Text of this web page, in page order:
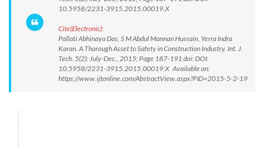
10.5958/2231-3915.2015.00019.X
Cite(Electronic):
Pallati Abhinaya Das, S M Abdul Mannan Hussain, Yerra Indra
Karan. A Thorough Asset to Safety in Construction Industry. Int. J.
Tech. 5(2): July-Dec., 2015; Page 187-191 doi: DOI:
10.5958/2231-3915.2015.00019.X Available on:
https://www.ijtonline.com/AbstractView.aspx?PID=2015-5-2-19